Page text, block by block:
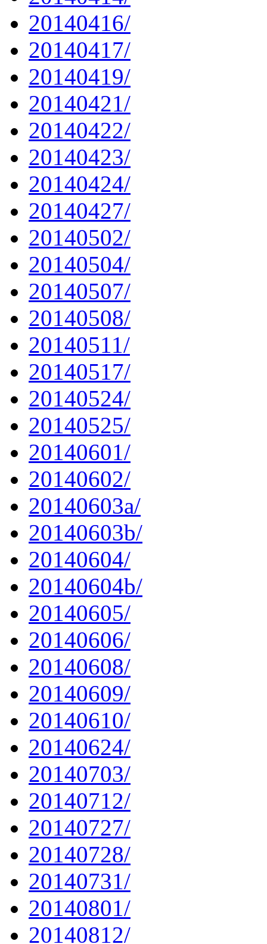
20140416/
20140417/
20140419/
20140421/
20140422/
20140423/
20140424/
20140427/
20140502/
20140504/
20140507/
20140508/
20140511/
20140517/
20140524/
20140525/
20140601/
20140602/
20140603a/
20140603b/
20140604/
20140604b/
20140605/
20140606/
20140608/
20140609/
20140610/
20140624/
20140703/
20140712/
20140727/
20140728/
20140731/
20140801/
20140812/